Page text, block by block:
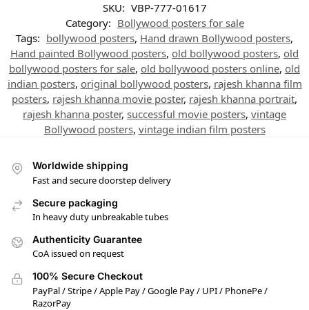
SKU: VBP-777-01617
Category: Bollywood posters for sale
Tags: bollywood posters, Hand drawn Bollywood posters,
Hand painted Bollywood posters, old bollywood posters, old
bollywood posters for sale, old bollywood posters online, old
indian posters, original bollywood posters, rajesh khanna film
posters, rajesh khanna movie poster, rajesh khanna portrait,
rajesh khanna poster, successful movie posters, vintage
Bollywood posters, vintage indian film posters
Worldwide shipping
Fast and secure doorstep delivery
Secure packaging
In heavy duty unbreakable tubes
Authenticity Guarantee
CoA issued on request
100% Secure Checkout
PayPal / Stripe / Apple Pay / Google Pay / UPI / PhonePe /
RazorPay